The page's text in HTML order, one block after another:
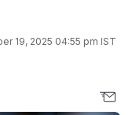
19, 2025 04:55 pm IST